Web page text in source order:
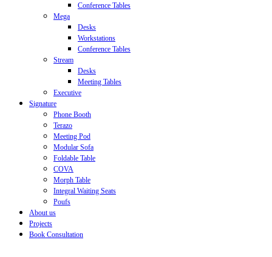
Conference Tables
Mega
Desks
Workstations
Conference Tables
Stream
Desks
Meeting Tables
Executive
Signature
Phone Booth
Terazo
Meeting Pod
Modular Sofa
Foldable Table
COVA
Morph Table
Integral Waiting Seats
Poufs
About us
Projects
Book Consultation